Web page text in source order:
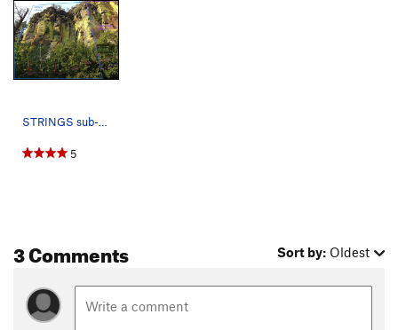
STRINGS sub-area 01 Route 01 (5.11) 02 Arrive…
5
3 Comments Sort by: Oldest